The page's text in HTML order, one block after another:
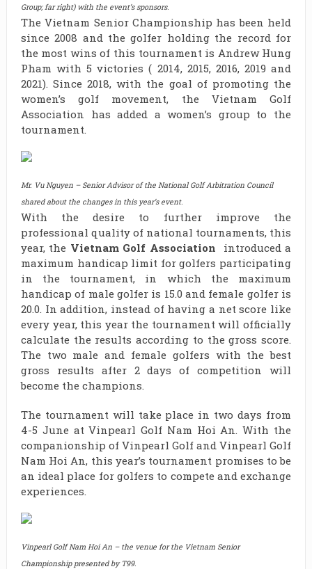
Group; far right) with the event’s sponsors.
The Vietnam Senior Championship has been held
since 2008 and the golfer holding the record for
the most wins of this tournament is Andrew Hung
Pham with 5 victories ( 2014, 2015, 2016, 2019 and
2021). Since 2018, with the goal of promoting the
women’s golf movement, the Vietnam Golf
Association has added a women’s group to the
tournament.
Mr. Vu Nguyen – Senior Advisor of the National Golf Arbitration Council
shared about the changes in this year’s event.
With the desire to further improve the
professional quality of national tournaments, this
year, the Vietnam Golf Association introduced a
maximum handicap limit for golfers participating
in the tournament, in which the maximum
handicap of male golfer is 15.0 and female golfer is
20.0. In addition, instead of having a net score like
every year, this year the tournament will officially
calculate the results according to the gross score.
The two male and female golfers with the best
gross results after 2 days of competition will
become the champions.
The tournament will take place in two days from
4-5 June at Vinpearl Golf Nam Hoi An. With the
companionship of Vinpearl Golf and Vinpearl Golf
Nam Hoi An, this year’s tournament promises to be
an ideal place for golfers to compete and exchange
experiences.
Vinpearl Golf Nam Hoi An – the venue for the Vietnam Senior
Championship presented by T99.